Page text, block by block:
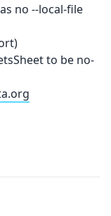
no --local-file
to be no-